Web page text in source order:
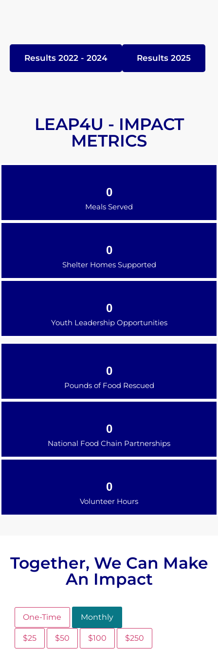
Results 2022 - 2024 Results 2025
LEAP4U - IMPACT
METRICS
0
Meals Served
0
Shelter Homes Supported
0
Youth Leadership Opportunities
0
Pounds of Food Rescued
0
National Food Chain Partnerships
0
Volunteer Hours
Together, We Can Make
An Impact
One-Time Monthly
$25 $50 $100
$250